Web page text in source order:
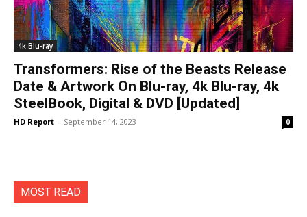
4k Blu-ray
Transformers: Rise of the Beasts Release
Date & Artwork On Blu-ray, 4k Blu-ray, 4k
SteelBook, Digital & DVD [Updated]
HD Report - September 14, 2023 0
MOST READ